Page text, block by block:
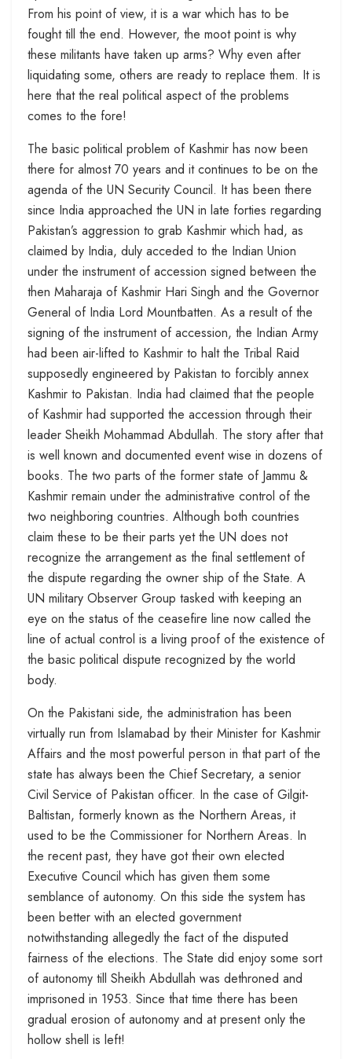
From his point of view, it is a war which has to be
fought till the end. However, the moot point is why
these militants have taken up arms? Why even after
liquidating some, others are ready to replace them. It is
here that the real political aspect of the problems
comes to the fore!
The basic political problem of Kashmir has now been
there for almost 70 years and it continues to be on the
agenda of the UN Security Council. It has been there
since India approached the UN in late forties regarding
Pakistan’s aggression to grab Kashmir which had, as
claimed by India, duly acceded to the Indian Union
under the instrument of accession signed between the
then Maharaja of Kashmir Hari Singh and the Governor
General of India Lord Mountbatten. As a result of the
signing of the instrument of accession, the Indian Army
had been air-lifted to Kashmir to halt the Tribal Raid
supposedly engineered by Pakistan to forcibly annex
Kashmir to Pakistan. India had claimed that the people
of Kashmir had supported the accession through their
leader Sheikh Mohammad Abdullah. The story after that
is well known and documented event wise in dozens of
books. The two parts of the former state of Jammu &
Kashmir remain under the administrative control of the
two neighboring countries. Although both countries
claim these to be their parts yet the UN does not
recognize the arrangement as the final settlement of
the dispute regarding the owner ship of the State. A
UN military Observer Group tasked with keeping an
eye on the status of the ceasefire line now called the
line of actual control is a living proof of the existence of
the basic political dispute recognized by the world
body.
On the Pakistani side, the administration has been
virtually run from Islamabad by their Minister for Kashmir
Affairs and the most powerful person in that part of the
state has always been the Chief Secretary, a senior
Civil Service of Pakistan officer. In the case of Gilgit-
Baltistan, formerly known as the Northern Areas, it
used to be the Commissioner for Northern Areas. In
the recent past, they have got their own elected
Executive Council which has given them some
semblance of autonomy. On this side the system has
been better with an elected government
notwithstanding allegedly the fact of the disputed
fairness of the elections. The State did enjoy some sort
of autonomy till Sheikh Abdullah was dethroned and
imprisoned in 1953. Since that time there has been
gradual erosion of autonomy and at present only the
hollow shell is left!